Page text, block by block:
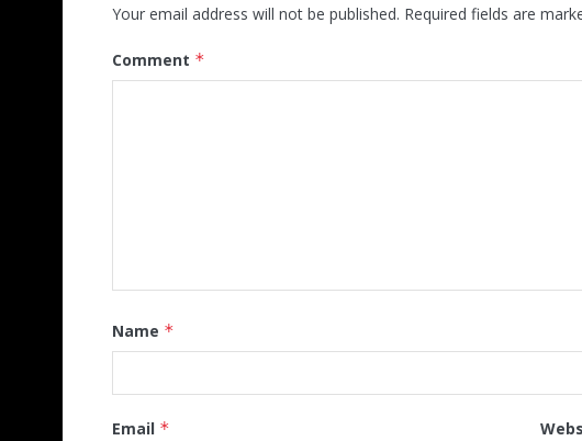
Your email address will not be published. Required fields are
Comment *
Name *
Email *